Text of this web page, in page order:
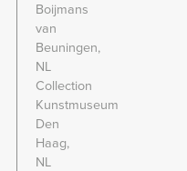
Boijmans
van
Beuningen,
NL
Collection
Kunstmuseum
Den
Haag,
NL